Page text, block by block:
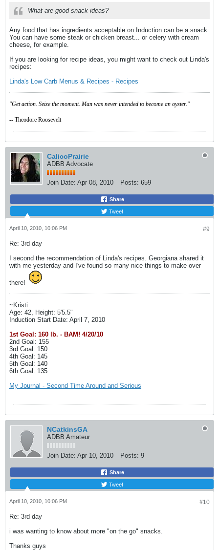
What are good snack ideas?
Any food that has ingredients acceptable on Induction can be a snack.
You can have some steak or chicken breast... or celery with cream
cheese, for example.
If you are looking for recipe ideas, you might want to check out Linda's
recipes:
Linda's Low Carb Menus & Recipes - Recipes
"Get action. Seize the moment. Man was never intended to become an oyster."
-- Theodore Roosevelt
CalicoPrairie
ADBB Advocate
Join Date: Apr 08, 2010 Posts: 659
Share
Tweet
#9
April 10, 2010, 10:06 PM
Re: 3rd day
I second the recommendation of Linda's recipes. Georgiana shared it
with me yesterday and I've found so many nice things to make over
there!
~Kristi
Age: 42, Height: 5'5.5"
Induction Start Date: April 7, 2010
1st Goal: 160 lb. - BAM! 4/20/10
2nd Goal: 155
3rd Goal: 150
4th Goal: 145
5th Goal: 140
6th Goal: 135
My Journal - Second Time Around and Serious
NCatkinsGA
ADBB Amateur
Join Date: Apr 10, 2010 Posts: 9
Share
Tweet
#10
April 10, 2010, 10:06 PM
Re: 3rd day
i was wanting to know about more "on the go" snacks.
Thanks guys